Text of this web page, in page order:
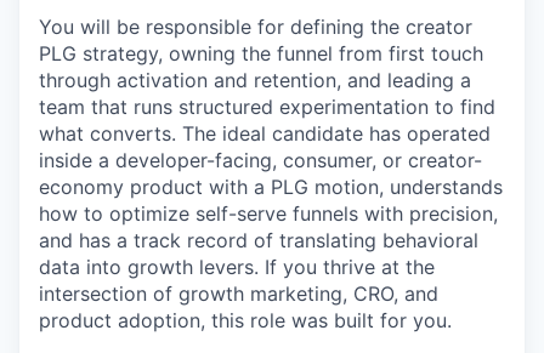
You will be responsible for defining the creator
PLG strategy, owning the funnel from first touch
through activation and retention, and leading a
team that runs structured experimentation to find
what converts. The ideal candidate has operated
inside a developer-facing, consumer, or creator-
economy product with a PLG motion, understands
how to optimize self-serve funnels with precision,
and has a track record of translating behavioral
data into growth levers. If you thrive at the
intersection of growth marketing, CRO, and
product adoption, this role was built for you.